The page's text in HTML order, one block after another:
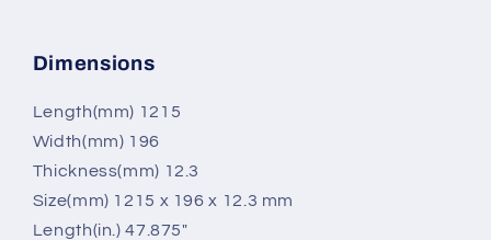
Dimensions
Length(mm) 1215
Width(mm) 196
Thickness(mm) 12.3
Size(mm) 1215 x 196 x 12.3 mm
Length(in.) 47.875"